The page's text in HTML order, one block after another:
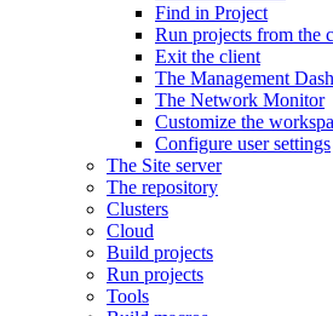
Find in Project
Run projects from the
Exit the client
The Management
The Network Monitor
Customize the
Configure user settings
The Site server
The repository
Clusters
Cloud
Build projects
Run projects
Tools